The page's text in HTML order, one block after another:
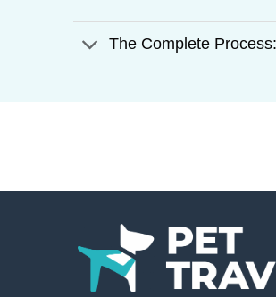
The Complete